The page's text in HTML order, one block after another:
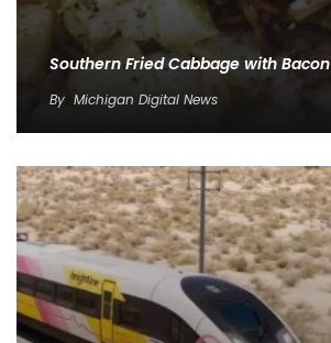
Southern Fried Cabbage with Bacon
By Michigan Digital News